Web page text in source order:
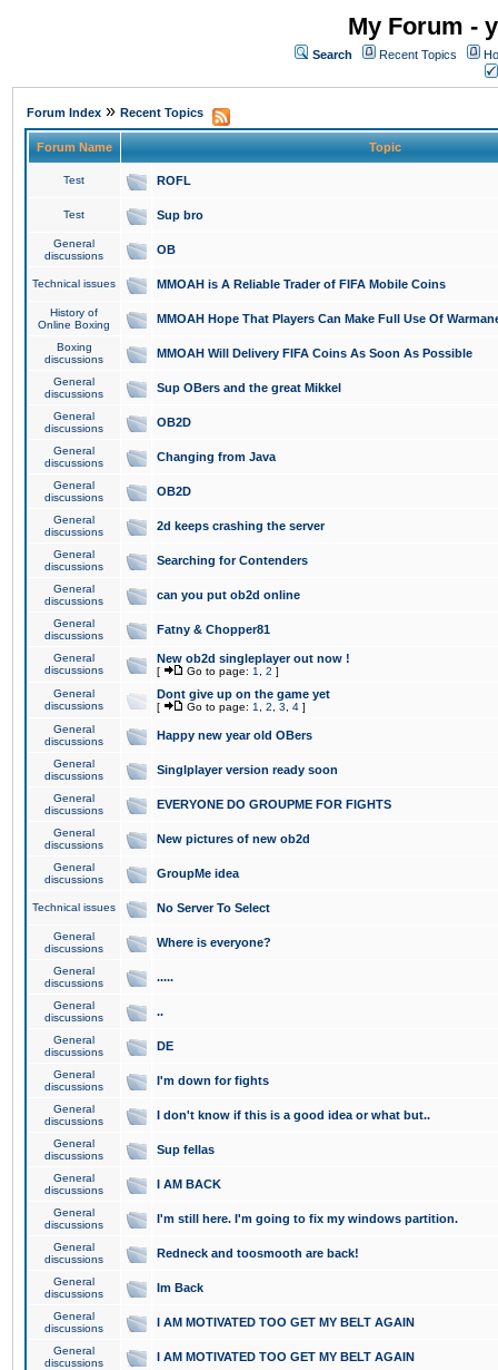
My Forum -
Search Recent Topics
Forum Index » Recent Topics
Forum Name Topic
Test ROFL
Test Sup bro
General
discussions
OB
Technical issues MMOAH is A Reliable Trader of FIFA Mobile Coins
History of
Online Boxing
MMOAH Hope That Players Can Make Full Use Of
Boxing
discussions
MMOAH Will Delivery FIFA Coins As Soon As Possible
General
discussions
Sup OBers and the great Mikkel
General
discussions
OB2D
General
discussions
Changing from Java
General
discussions
OB2D
General
discussions
2d keeps crashing the server
General
discussions
Searching for Contenders
General
discussions
can you put ob2d online
General
discussions
Fatny & Chopper81
General
discussions
New ob2d singleplayer out now !
[ Go to page: 1 2 ]
General
discussions
Dont give up on the game yet
[ Go to page: 1 2 3 4 ]
General
discussions
Happy new year old OBers
General
discussions
Singlplayer version ready soon
General
discussions
EVERYONE DO GROUPME FOR FIGHTS
General
discussions
New pictures of new ob2d
General
discussions
GroupMe idea
Technical issues No Server To Select
General
discussions
Where is everyone?
General
discussions
.....
General
discussions
..
General
discussions
DE
General
discussions
I'm down for fights
General
discussions
I don't know if this is a good idea or what but..
General
discussions
Sup fellas
General
discussions
I AM BACK
General
discussions
I'm still here. I'm going to fix my windows partition.
General
discussions
Redneck and toosmooth are back!
General
discussions
Im Back
General
discussions
I AM MOTIVATED TOO GET MY BELT AGAIN
General
discussions
I AM MOTIVATED TOO GET MY BELT AGAIN